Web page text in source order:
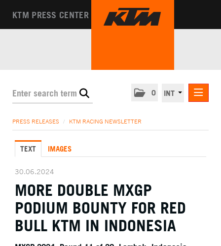
KTM PRESS CENTER
0 INT
KTM RACING NEWSLETTER
KTM X-BOW
KTM MOTOHALL
MEDIA
THE COMPANY
PRESS RELEASES / KTM RACING NEWSLETTER
TEXT IMAGES
30.06.2024
MORE DOUBLE MXGP
PODIUM BOUNTY FOR RED
BULL KTM IN INDONESIA